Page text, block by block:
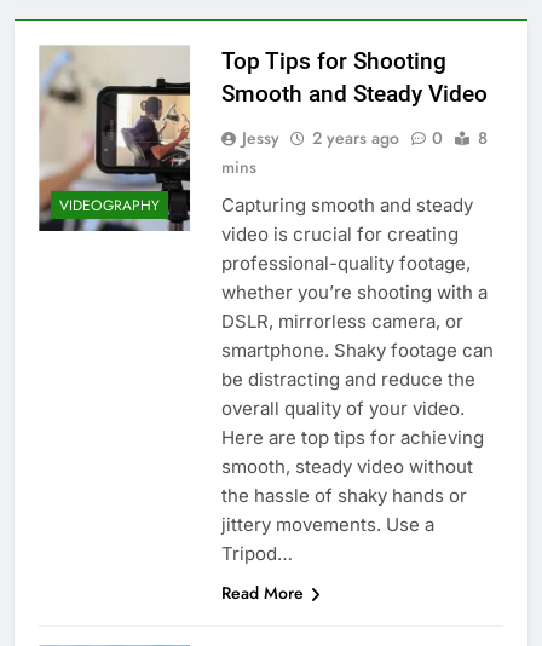
VIDEOGRAPHY
Top Tips for Shooting
Smooth and Steady Video
Jessy 2 years ago 0
8
mins
Capturing smooth and steady
video is crucial for creating
professional-quality footage,
whether you’re shooting with a
DSLR, mirrorless camera, or
smartphone. Shaky footage can
be distracting and reduce the
overall quality of your video.
Here are top tips for achieving
smooth, steady video without
the hassle of shaky hands or
jittery movements. Use a
Tripod…
Read More